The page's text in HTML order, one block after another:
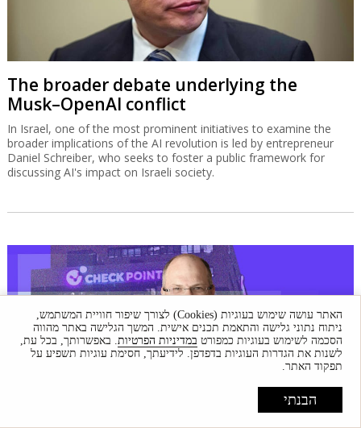
The broader debate underlying the
Musk–OpenAI conflict
In Israel, one of the most prominent initiatives to examine the
broader implications of the AI revolution is led by entrepreneur
Daniel Schreiber, who seeks to foster a public framework for
discussing AI's impact on Israeli society.
האתר עושה שימוש בעוגיות (Cookies) לצורך שיפור חוויית המשתמש,
ניתוח נתוני גלישה והתאמת תכנים אישית. המשך הגלישה באתר מהווה
הסכמה לשימוש בעוגיות כמפורט במדיניות הפרטיות. באפשרותך, בכל עת,
לשנות את הגדרות העוגיות בדפדפן. לידיעתך, חסימת עוגיות תשפיע על
תפקוד האתר.
הבנתי